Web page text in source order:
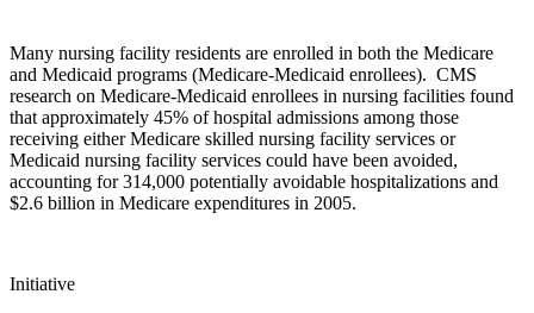
Many nursing facility residents are enrolled in both the Medicare
and Medicaid programs (Medicare-Medicaid enrollees). CMS
research on Medicare-Medicaid enrollees in nursing facilities found
that approximately 45% of hospital admissions among those
receiving either Medicare skilled nursing facility services or
Medicaid nursing facility services could have been avoided,
accounting for 314,000 potentially avoidable hospitalizations and
$2.6 billion in Medicare expenditures in 2005.
Initiative